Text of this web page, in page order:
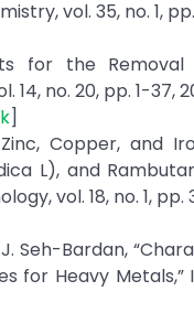
vol. 35, no. 1, pp.
for the
no. 20, pp. 1-37,
]
Copper, and
L), and
vol. 18, no. 1, pp.
Seh-Bardan,
for Heavy